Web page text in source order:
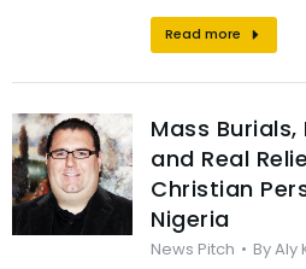
Read more
Mass
and Real
Christian
Nigeria
News Pitch ByAly